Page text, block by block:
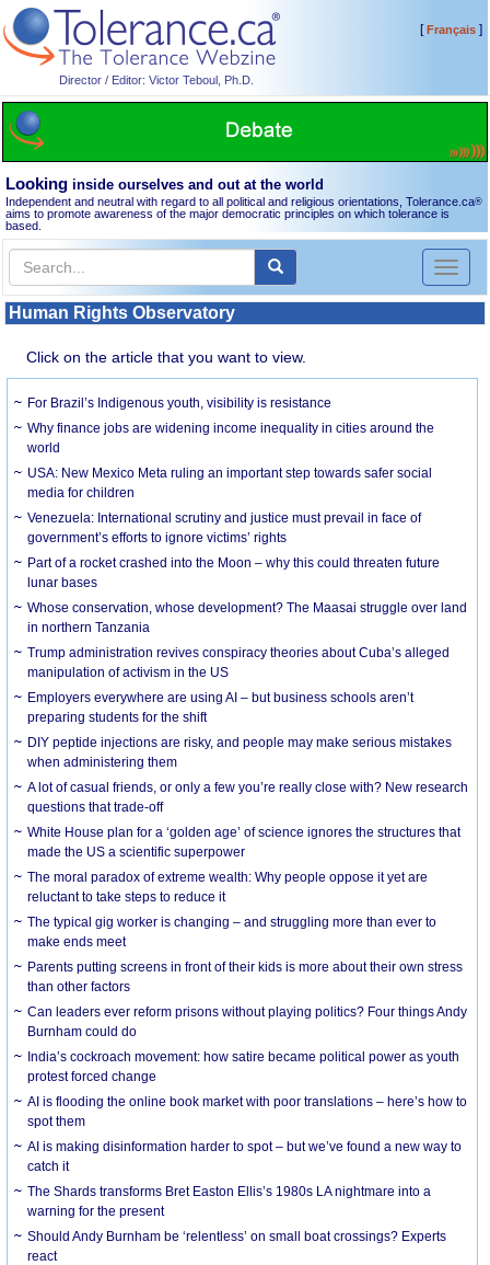
Director / Editor: Victor Teboul, Ph.D.
[Français]
Looking inside ourselves and out at the world
Independent and neutral with regard to all political and religious orientations, Tolerance.ca®
aims to promote awareness of the major democratic principles on which tolerance is
based.
Toggle
Human Rights Observatory
Click on the article that you want to view.
For Brazil’s Indigenous youth, visibility is resistance
Why finance jobs are widening income inequality in cities around the
world
USA: New Mexico Meta ruling an important step towards safer social
media for children
Venezuela: International scrutiny and justice must prevail in face of
government’s efforts to ignore victims’ rights
Part of a rocket crashed into the Moon – why this could threaten future
lunar bases
Whose conservation, whose development? The Maasai struggle over land
in northern Tanzania
Trump administration revives conspiracy theories about Cuba’s alleged
manipulation of activism in the US
Employers everywhere are using AI – but business schools aren’t
preparing students for the shift
DIY peptide injections are risky, and people may make serious mistakes
when administering them
A lot of casual friends, or only a few you’re really close with? New research
questions that trade-off
White House plan for a ‘golden age’ of science ignores the structures that
made the US a scientific superpower
The moral paradox of extreme wealth: Why people oppose it yet are
reluctant to take steps to reduce it
The typical gig worker is changing – and struggling more than ever to
make ends meet
Parents putting screens in front of their kids is more about their own stress
than other factors
Can leaders ever reform prisons without playing politics? Four things Andy
Burnham could do
India’s cockroach movement: how satire became political power as youth
protest forced change
AI is flooding the online book market with poor translations – here’s how to
spot them
AI is making disinformation harder to spot – but we’ve found a new way to
catch it
The Shards transforms Bret Easton Ellis’s 1980s LA nightmare into a
warning for the present
Should Andy Burnham be ‘relentless’ on small boat crossings? Experts
react